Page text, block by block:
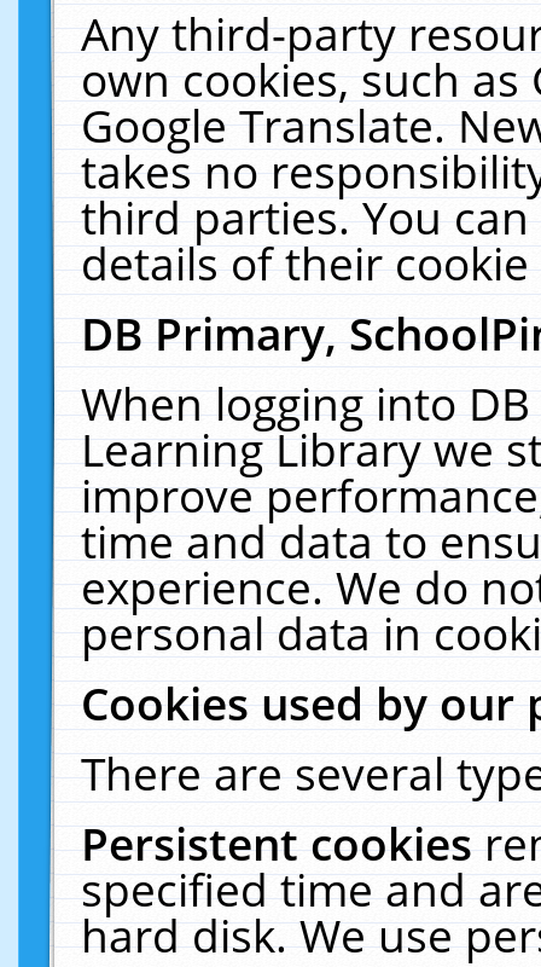
Any third-party
own cookies, such
Google Translate.
takes no
third parties. You
details of their
DB Primary,
When logging into
Learning Library we
improve
time and data to
experience. We do
personal data in
Cookies used by our
There are several
Persistent cookies
specified time and
hard disk. We use